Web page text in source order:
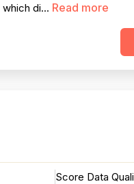
di... Read more
Score Data